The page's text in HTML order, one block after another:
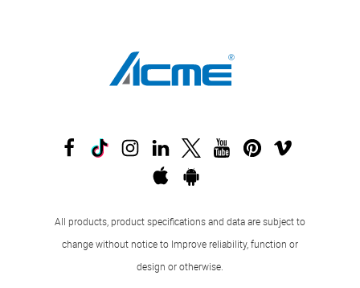
All products, product specifications and data are subject to
change without notice to Improve reliability, function or
design or otherwise.